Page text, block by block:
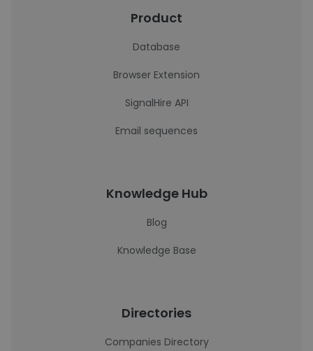
Product
Database
Browser Extension
SignalHire API
Email sequences
Knowledge Hub
Blog
Knowledge Base
Directories
Companies Directory